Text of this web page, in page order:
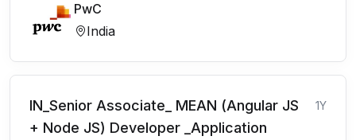
PwC
India
IN_Senior Associate_ MEAN (Angular JS
+ Node JS) Developer _Application
1Y